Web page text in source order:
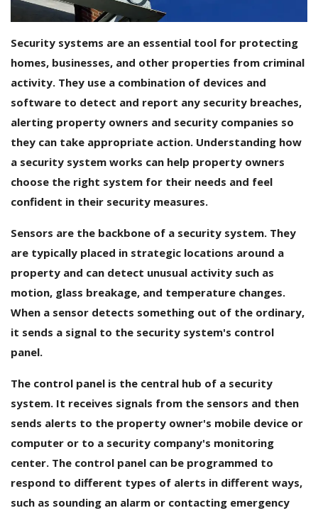
Android Premium Apps
Softwares
Wordlists
Torrents
Wishlist
Contact
Login
Register
USD ($)
Security systems are an essential tool for protecting
homes, businesses, and other properties from criminal
activity. They use a combination of devices and
software to detect and report any security breaches,
alerting property owners and security companies so
they can take appropriate action. Understanding how
a security system works can help property owners
choose the right system for their needs and feel
confident in their security measures.
Sensors are the backbone of a security system. They
are typically placed in strategic locations around a
property and can detect unusual activity such as
motion, glass breakage, and temperature changes.
When a sensor detects something out of the ordinary,
it sends a signal to the security system's control
panel.
The control panel is the central hub of a security
system. It receives signals from the sensors and then
sends alerts to the property owner's mobile device or
computer or to a security company's monitoring
center. The control panel can be programmed to
respond to different types of alerts in different ways,
such as sounding an alarm or contacting emergency